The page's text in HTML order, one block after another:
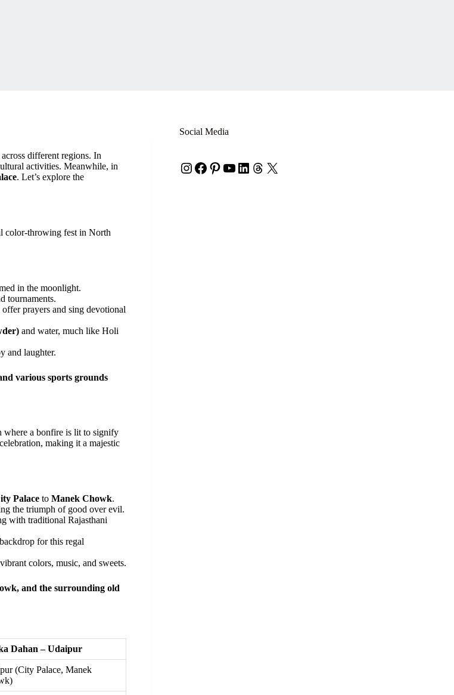
different regions. In
activities. Meanwhile, in
. Let’s explore the
color-throwing fest in North
in the moonlight.
tournaments.
offer prayers and sing devotional
and water, much like Holi
and laughter.
various sports grounds
where a bonfire is lit to signify
making it a majestic
Palace to Manek Chowk.
the triumph of good over evil.
with traditional Rajasthani
for this regal
colors, music, and sweets.
and the surrounding old
Dahan – Udaipur
(City Palace, Manek
Social Media
Instagram
Facebook
Pinterest
YouTube
LinkedIn
Threads
X